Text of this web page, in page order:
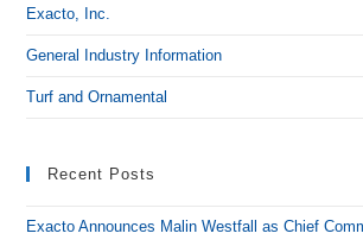
Exacto, Inc.
General Industry Information
Turf and Ornamental
Recent Posts
Exacto Announces Malin Westfall as Chief